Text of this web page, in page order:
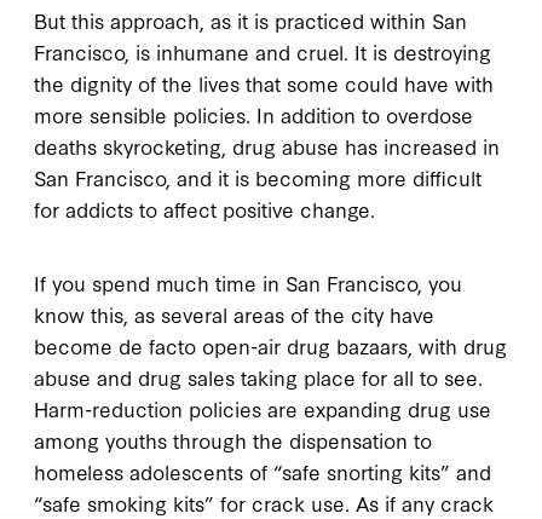
But this approach, as it is practiced within San
Francisco, is inhumane and cruel. It is destroying
the dignity of the lives that some could have with
more sensible policies. In addition to overdose
deaths skyrocketing, drug abuse has increased in
San Francisco, and it is becoming more difficult
for addicts to affect positive change.
If you spend much time in San Francisco, you
know this, as several areas of the city have
become de facto open-air drug bazaars, with drug
abuse and drug sales taking place for all to see.
Harm-reduction policies are expanding drug use
among youths through the dispensation to
homeless adolescents of “safe snorting kits” and
“safe smoking kits” for crack use. As if any crack